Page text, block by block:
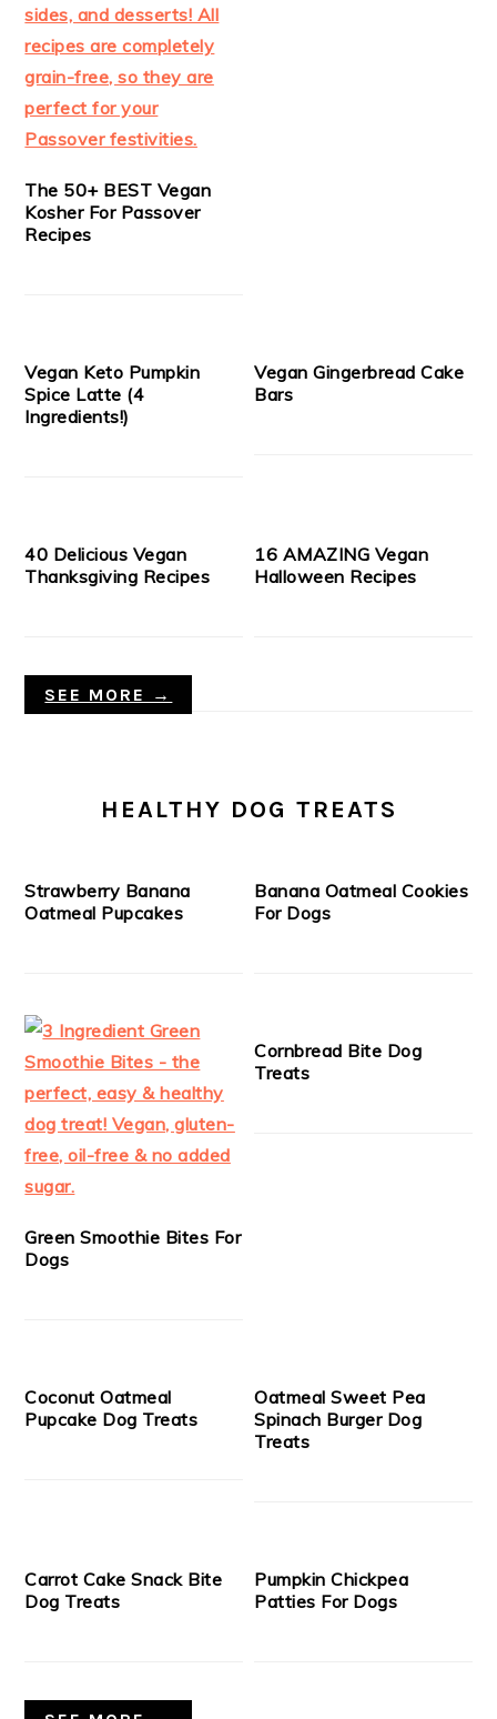
The 50+ BEST Vegan
Kosher For Passover
Recipes
Vegan Keto Pumpkin
Spice Latte (4
Ingredients!)
Vegan Gingerbread Cake
Bars
40 Delicious Vegan
Thanksgiving Recipes
16 AMAZING Vegan
Halloween Recipes
SEE MORE →
HEALTHY DOG TREATS
Strawberry Banana
Oatmeal Pupcakes
Banana Oatmeal Cookies
For Dogs
Green Smoothie Bites For
Dogs
Cornbread Bite Dog
Treats
Coconut Oatmeal
Pupcake Dog Treats
Oatmeal Sweet Pea
Spinach Burger Dog
Treats
Carrot Cake Snack Bite
Dog Treats
Pumpkin Chickpea
Patties For Dogs